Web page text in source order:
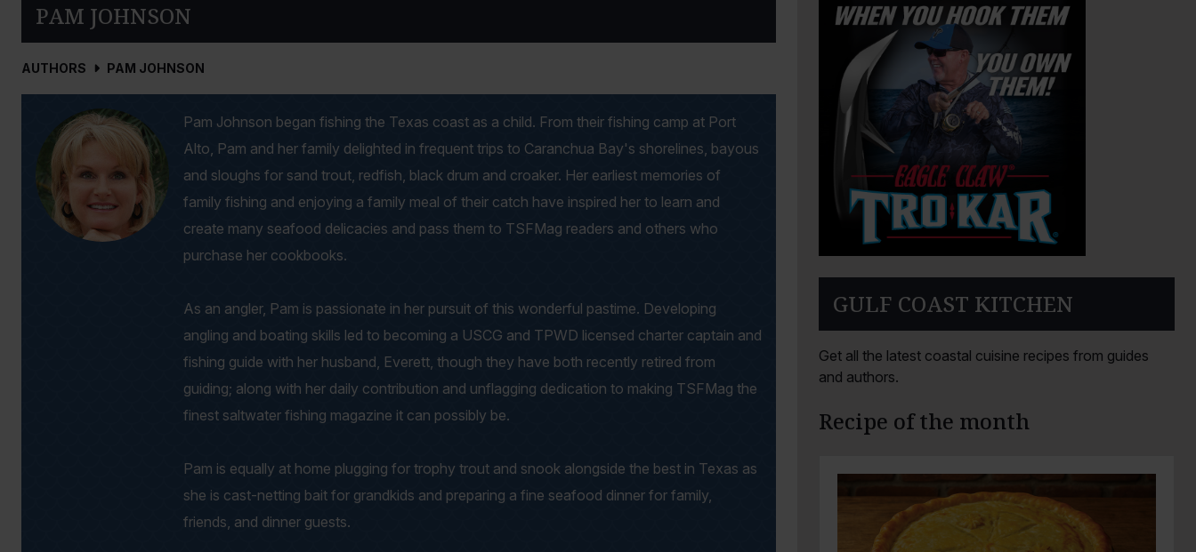
PAM JOHNSON
AUTHORS PAM JOHNSON
Pam Johnson began fishing the Texas coast as a child. From their fishing camp at Port
Alto, Pam and her family delighted in frequent trips to Caranchua Bay's shorelines, bayous
and sloughs for sand trout, redfish, black drum and croaker. Her earliest memories of
family fishing and enjoying a family meal of their catch have inspired her to learn and
create many seafood delicacies and pass them to TSFMag readers and others who
purchase her cookbooks.
As an angler, Pam is passionate in her pursuit of this wonderful pastime. Developing
angling and boating skills led to becoming a USCG and TPWD licensed charter captain and
fishing guide with her husband, Everett, though they have both recently retired from
guiding; along with her daily contribution and unflagging dedication to making TSFMag the
finest saltwater fishing magazine it can possibly be.
Pam is equally at home plugging for trophy trout and snook alongside the best in Texas as
she is cast-netting bait for grandkids and preparing a fine seafood dinner for family,
friends, and dinner guests.
PAUSE SLIDESHOW
PLAY SLIDESHOW
GULF COAST KITCHEN
Get all the latest coastal cuisine recipes from guides
and authors.
Recipe of the month